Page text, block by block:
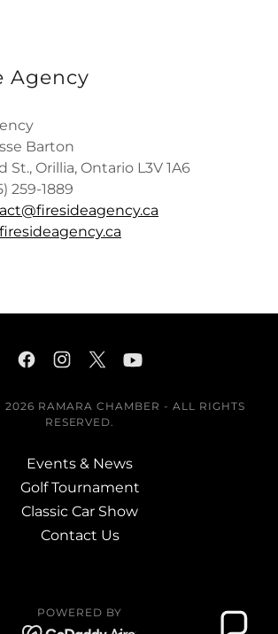
Agency
Barton
St., Orillia, Ontario L3V 1A6
259-1889
2026 RAMARA CHAMBER - ALL RIGHTS
RESERVED.
Events & News
Golf Tournament
Classic Car Show
Contact Us
POWERED BY